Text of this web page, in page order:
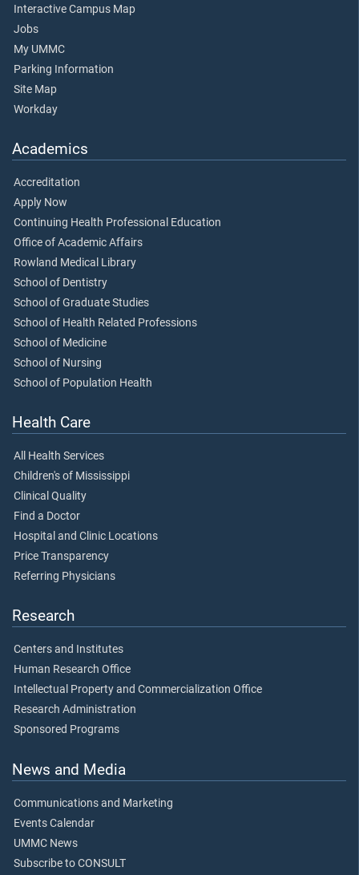
Interactive Campus Map
Jobs
My UMMC
Parking Information
Site Map
Workday
Academics
Accreditation
Apply Now
Continuing Health Professional Education
Office of Academic Affairs
Rowland Medical Library
School of Dentistry
School of Graduate Studies
School of Health Related Professions
School of Medicine
School of Nursing
School of Population Health
Health Care
All Health Services
Children's of Mississippi
Clinical Quality
Find a Doctor
Hospital and Clinic Locations
Price Transparency
Referring Physicians
Research
Centers and Institutes
Human Research Office
Intellectual Property and Commercialization Office
Research Administration
Sponsored Programs
News and Media
Communications and Marketing
Events Calendar
UMMC News
Subscribe to CONSULT